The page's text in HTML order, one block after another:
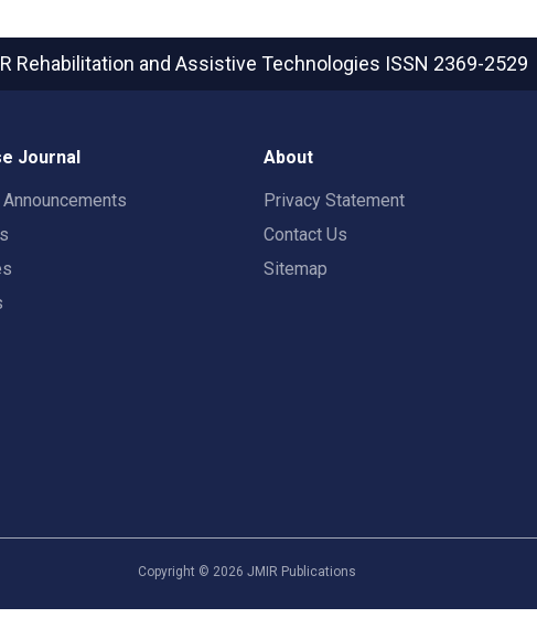
Rehabilitation and Assistive Technologies ISSN 2369-2529
Journal About
Privacy Statement
Contact Us
Sitemap
Copyright © 2026 JMIR Publications